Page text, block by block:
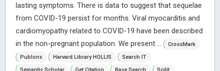
lasting symptoms. There is data to suggest that sequelae
from COVID-19 persist for months. Viral myocarditis and
cardiomyopathy related to COVID-19 have been described
in the non-pregnant population. We present ...
CrossMark
Publons
Harvard Library HOLLIS
Search IT
Semantic Scholar
Get Citation Base Search
Scilit